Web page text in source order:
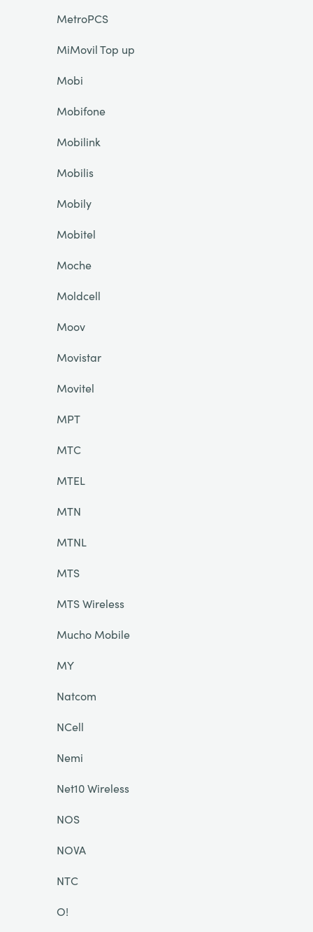
MetroPCS
MiMovil Top up
Mobi
Mobifone
Mobilink
Mobilis
Mobily
Mobitel
Moche
Moldcell
Moov
Movistar
Movitel
MPT
MTC
MTEL
MTN
MTNL
MTS
MTS Wireless
Mucho Mobile
MY
Natcom
NCell
Nemi
Net10 Wireless
NOS
NOVA
NTC
O!